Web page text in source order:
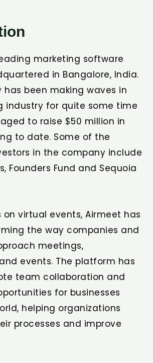
marketing software
in Bangalore, India.
has been making waves in
industry for quite some time
to raise $50 million in
to date. Some of the
in the company include
Founders Fund and Sequoia
virtual events, Airmeet has
the way companies and
meetings,
events. The platform has
team collaboration and
for businesses
helping organizations
processes and improve